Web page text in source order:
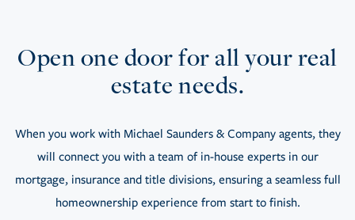
Open one door for all your real
estate needs.
When you work with Michael Saunders & Company agents, they
will connect you with a team of in-house experts in our
mortgage, insurance and title divisions, ensuring a seamless full
homeownership experience from start to finish.